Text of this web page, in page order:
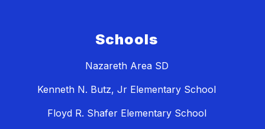
Schools
Nazareth Area SD
Kenneth N. Butz, Jr Elementary School
Floyd R. Shafer Elementary School